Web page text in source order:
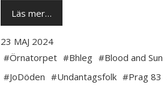
Läs mer…
23 MAJ 2024
#Örnatorpet #Bhleg #Blood and Sun
#JoDöden #Undantagsfolk #Prag 83